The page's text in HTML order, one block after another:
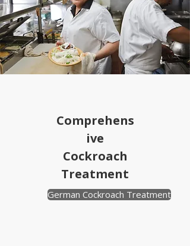
Comprehens
ive
Cockroach
Treatment
German Cockroach Treatment